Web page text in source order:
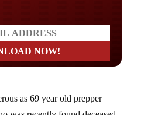
was recently found deceased